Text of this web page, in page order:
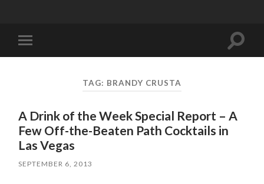
mobile
Toggle
TAG: BRANDY CRUSTA
A Drink of the Week Special Report – A
Few Off-the-Beaten Path Cocktails in
Las Vegas
SEPTEMBER 6, 2013